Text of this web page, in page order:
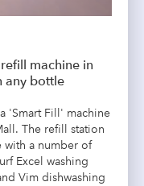
machine in
any bottle
'Smart Fill' machine
The refill station
with a number of
Excel washing
Vim dishwashing